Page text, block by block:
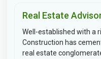
Real Estate
Well-established with a
Construction has
real estate